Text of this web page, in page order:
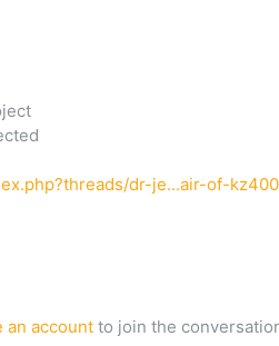
dr-je...air-of-
an account to join the